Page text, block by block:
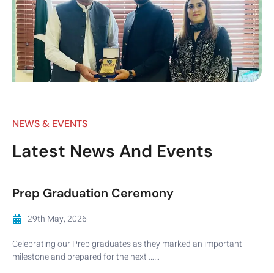
NEWS & EVENTS
Latest News And Events
Prep Graduation Ceremony
29th May, 2026
Celebrating our Prep graduates as they marked an important
milestone and prepared for the next ……